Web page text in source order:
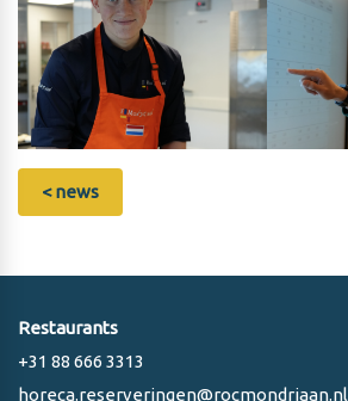
< news
Restaurants
+31 88 666 3313
horeca.reserveringen@rocmondriaan.nl